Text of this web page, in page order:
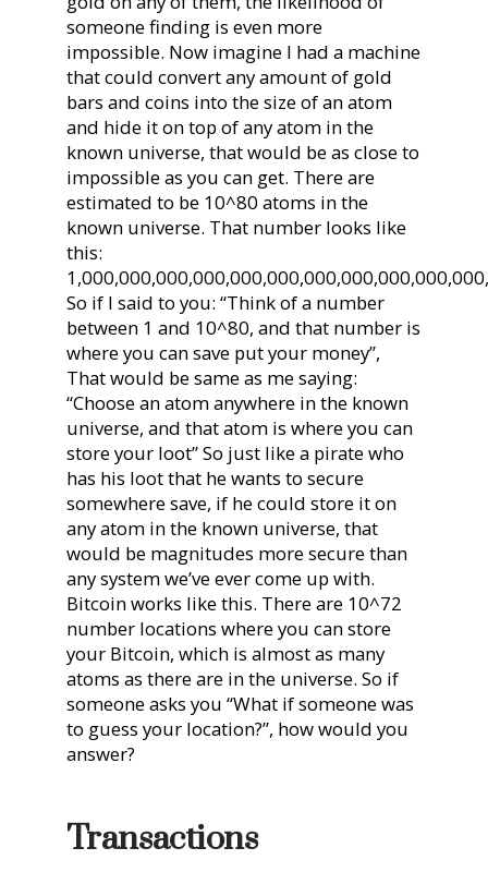
someone finding is even more
impossible. Now imagine I had a machine
that could convert any amount of gold
bars and coins into the size of an atom
and hide it on top of any atom in the
known universe, that would be as close to
impossible as you can get. There are
estimated to be 10^80 atoms in the
known universe. That number looks like
this:
So if I said to you: “Think of a number
between 1 and 10^80, and that number is
where you can save put your money”,
That would be same as me saying:
“Choose an atom anywhere in the known
universe, and that atom is where you can
store your loot” So just like a pirate who
has his loot that he wants to secure
somewhere save, if he could store it on
any atom in the known universe, that
would be magnitudes more secure than
any system we’ve ever come up with.
Bitcoin works like this. There are 10^72
number locations where you can store
your Bitcoin, which is almost as many
atoms as there are in the universe. So if
someone asks you “What if someone was
to guess your location?”, how would you
answer?
Transactions